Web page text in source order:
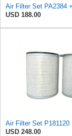
USD 188.00
USD 248.00